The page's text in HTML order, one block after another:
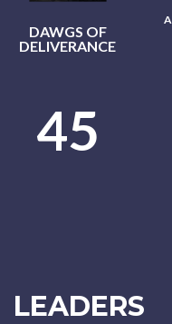
DAWGS OF
DELIVERANCE
45
LEADERS